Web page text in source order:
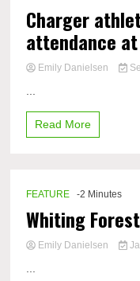
Charger
attendance
Emily Danielsen
Read More
FEATURE -2 Minutes
Whiting
Emily Danielsen